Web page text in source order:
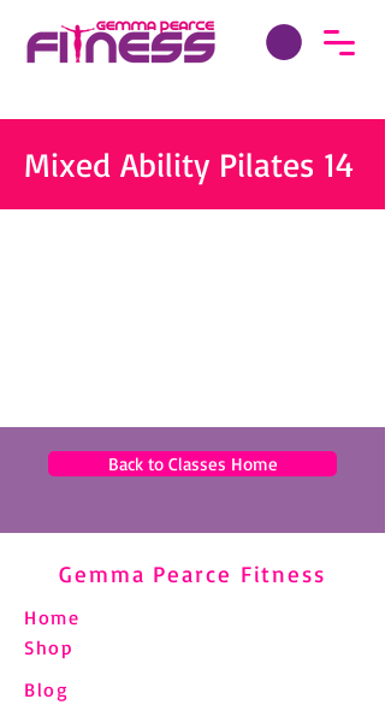
Mixed Ability Pilates 14
Back to Classes Home
Gemma Pearce Fitness
Home
Shop
Blog